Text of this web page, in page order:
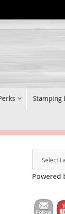
Stamping
Powered